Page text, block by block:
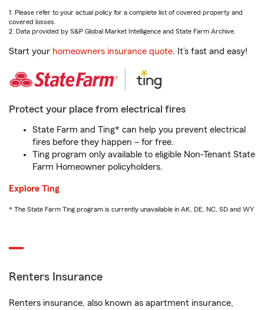
1. Please refer to your actual policy for a complete list of covered property and
covered losses.
2. Data provided by S&P Global Market Intelligence and State Farm Archive.
Start your homeowners insurance quote. It’s fast and easy!
Protect your place from electrical fires
State Farm and Ting* can help you prevent electrical
fires before they happen – for free.
Ting program only available to eligible Non-Tenant State
Farm Homeowner policyholders.
Explore Ting
* The State Farm Ting program is currently unavailable in AK, DE, NC, SD and WY
Renters Insurance
Renters insurance, also known as apartment insurance,